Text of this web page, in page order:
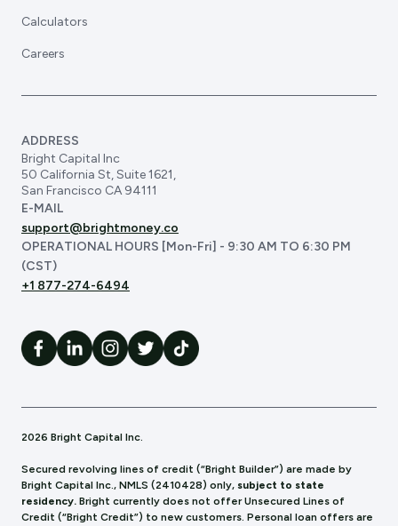
Calculators
Careers
ADDRESS
Bright Capital Inc
50 California St, Suite 1621,
San Francisco CA 94111
E-MAIL
support@brightmoney.co
OPERATIONAL HOURS [Mon-Fri] - 9:30 AM TO 6:30 PM
(CST)
+1 877-274-6494
2026 Bright Capital Inc.
Secured revolving lines of credit (“Bright Builder”) are made by
Bright Capital Inc., NMLS (2410428) only, subject to state
residency. Bright currently does not offer Unsecured Lines of
Credit (“Bright Credit”) to new customers. Personal loan offers are